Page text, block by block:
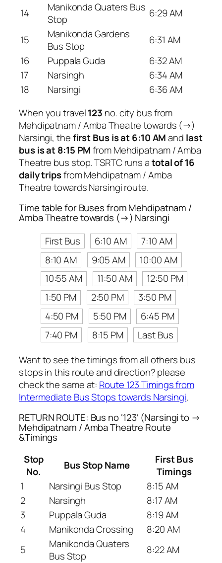
14
Manikonda Quaters Bus
Stop
6:29 AM
15
Manikonda Gardens
Bus Stop
6:31 AM
16
Puppala Guda
6:32 AM
17
Narsingh
6:34 AM
18
Narsingi
6:36 AM
When you travel123 no. city bus from
Mehdipatnam / Amba Theatre towards (→)
Narsingi, thefirst Bus is at 6:10 AMand last
bus is at 8:15 PMfrom Mehdipatnam / Amba
Theatre bus stop. TSRTC runs atotal of 16
daily tripsfrom Mehdipatnam / Amba
Theatre towards Narsingi route.
Time table for Buses from Mehdipatnam /
Amba Theatre towards (→) Narsingi
First Bus
6:10 AM
7:10 AM
8:10 AM
9:05 AM
10:00 AM
10:55 AM
11:50 AM
12:50 PM
1:50 PM
2:50 PM
3:50 PM
4:50 PM
5:50 PM
6:45 PM
7:40 PM
8:15 PM
Last Bus
Want to see the timings from all others bus
stops in this route and direction? please
check the same at: Route 123 Timings from
Intermediate Bus Stops towards Narsingi.
RETURN ROUTE: Bus no ‘123’ (Narsingi to →
Mehdipatnam / Amba Theatre Route
&Timings
Stop
No.
Bus Stop Name
First Bus
Timings
1
Narsingi Bus Stop
8:15 AM
2
Narsingh
8:17 AM
3
Puppala Guda
8:19 AM
4
Manikonda Crossing
8:20 AM
5
Manikonda Quaters
Bus Stop
8:22 AM